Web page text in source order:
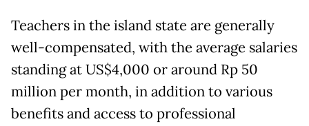
Teachers in the island state are generally
well-compensated, with the average salaries
standing at US$4,000 or around Rp 50
million per month, in addition to various
benefits and access to professional